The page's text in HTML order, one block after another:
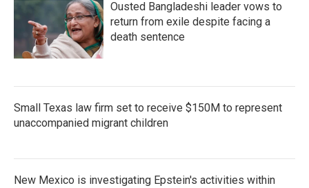
Ousted Bangladeshi leader vows to
return from exile despite facing a
death sentence
Small Texas law firm set to receive $150M to represent
unaccompanied migrant children
New Mexico is investigating Epstein's activities within